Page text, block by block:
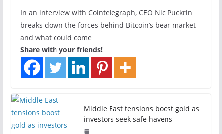
In an interview with Cointelegraph, CEO Nic Puckrin
breaks down the forces behind Bitcoin’s bear market
and what could come
Share with your friends!
Middle East tensions boost gold as
investors seek safe havens